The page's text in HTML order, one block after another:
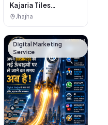
Kajaria Tiles
Authorised
Tiles And Sanitary
House
Jhajha
Digital Marketing
Service